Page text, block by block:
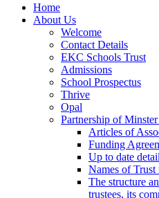
Home
About Us
Welcome
Contact Details
EKC Schools Trust
Admissions
School Prospectus
Thrive
Opal
Partnership of
Articles of
Funding
Up to date
Names of Trust
The structure
trustees, its